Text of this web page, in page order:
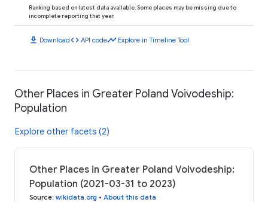
Ranking based on latest data available. Some places may be missing due to
incomplete reporting that year.
download Downloadcode API codetimeline Explore in Timeline Tool
Other Places in Greater Poland Voivodeship:
Population
Explore other facets (2)
Other Places in Greater Poland Voivodeship:
Population (2021-03-31 to 2023)
Source: wikidata.org • About this data